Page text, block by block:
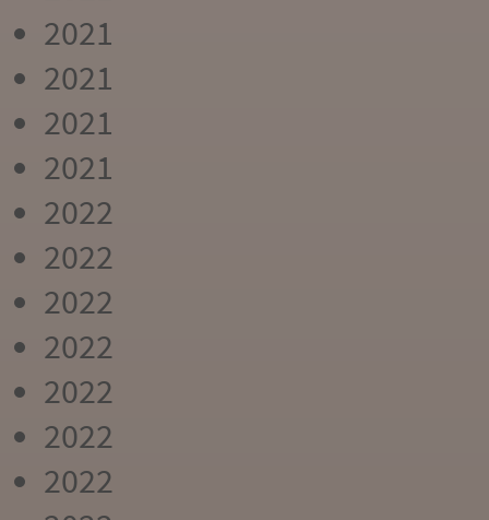
2021
2021
2021
2021
2022
2022
2022
2022
2022
2022
2022